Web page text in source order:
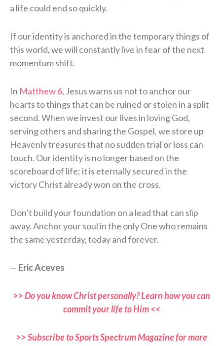
a life could end so quickly.
If our identity is anchored in the temporary things of
this world, we will constantly live in fear of the next
momentum shift.
In Matthew 6, Jesus warns us not to anchor our
hearts to things that can be ruined or stolen in a split
second. When we invest our lives in loving God,
serving others and sharing the Gospel, we store up
Heavenly treasures that no sudden trial or loss can
touch. Our identity is no longer based on the
scoreboard of life; it is eternally secured in the
victory Christ already won on the cross.
Don’t build your foundation on a lead that can slip
away. Anchor your soul in the only One who remains
the same yesterday, today and forever.
— Eric Aceves
>> Do you know Christ personally? Learn how you can
commit your life to Him <<
>> Subscribe to Sports Spectrum Magazine for more